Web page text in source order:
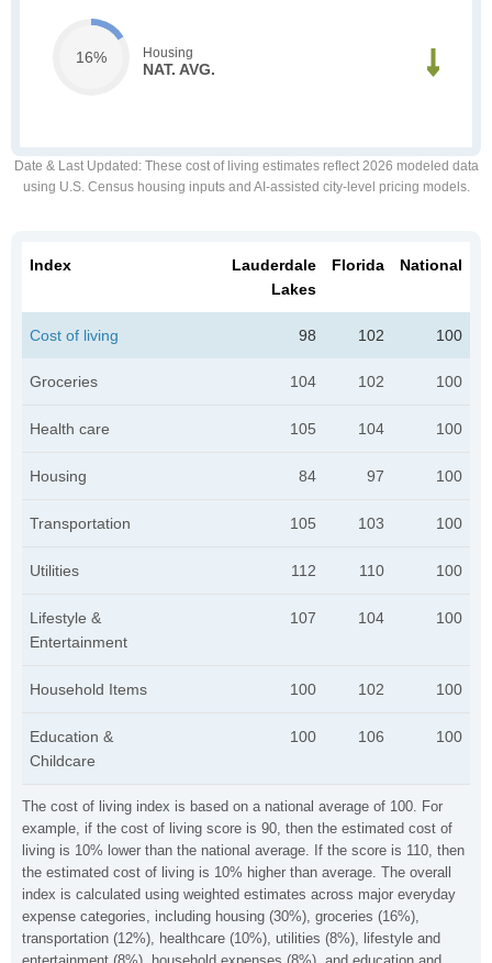
16% Housing
NAT. AVG.
Date & Last Updated : These cost of living estimates reflect 2026 modeled data
using U.S. Census housing inputs and AI-assisted city-level pricing models.
The cost of living index is based on a national average of 100. For
example, if the cost of living score is 90, then the estimated cost of
living is 10% lower than the national average. If the score is 110, then
the estimated cost of living is 10% higher than average. The overall
index is calculated using weighted estimates across major everyday
expense categories, including housing (30%), groceries (16%),
transportation (12%), healthcare (10%), utilities (8%), lifestyle and
Index
Lauderdale
Lakes
Florida National
Cost of living 98 102 100
Groceries 104 102 100
Health care 105 104 100
Housing 84 97 100
Transportation 105 103 100
Utilities 112 110 100
Lifestyle &
Entertainment
107 104 100
Household Items 100 102 100
Education &
Childcare
100 106 100